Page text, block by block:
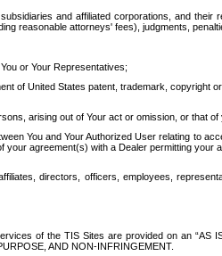
and affiliated corporations, and
reasonable attorneys' fees), judgments,
or Your Representatives;
of United States patent, trademark,
arising out of Your act or omission, or that
You and Your Authorized User relating to
your agreement(s) with a Dealer permitting
directors, officers, employees,
of the TIS Sites are provided on an “AS
AND NON-INFRINGEMENT.